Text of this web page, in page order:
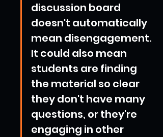
discussion board
doesn't automatically
mean disengagement.
It could also mean
students are finding
the material so clear
they don't have many
questions, or they're
engaging in other